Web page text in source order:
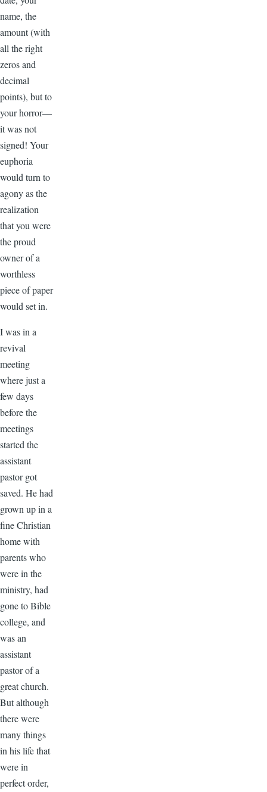
name, the
amount (with
all the right
zeros and
decimal
points), but to
your horror—
it was not
signed! Your
euphoria
would turn to
agony as the
realization
that you were
the proud
owner of a
worthless
piece of paper
would set in.
I was in a
revival
meeting
where just a
few days
before the
meetings
started the
assistant
pastor got
saved. He had
grown up in a
fine Christian
home with
parents who
were in the
ministry, had
gone to Bible
college, and
was an
assistant
pastor of a
great church.
But although
there were
many things
in his life that
were in
perfect order,